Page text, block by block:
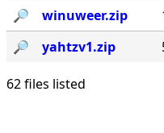
🔎︎
winuweer.zip
🔎︎
yahtzv1.zip
62 files listed